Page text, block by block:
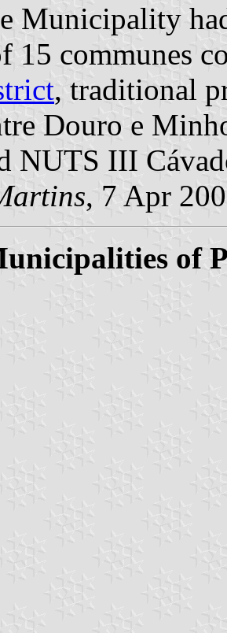
Municipality
15 communes
, traditional
Douro e
NUTS III
, 7 Apr
of